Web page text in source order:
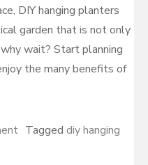
DIY hanging planters
garden that is not only
wait? Start planning
the many benefits of
Tagged diy hanging